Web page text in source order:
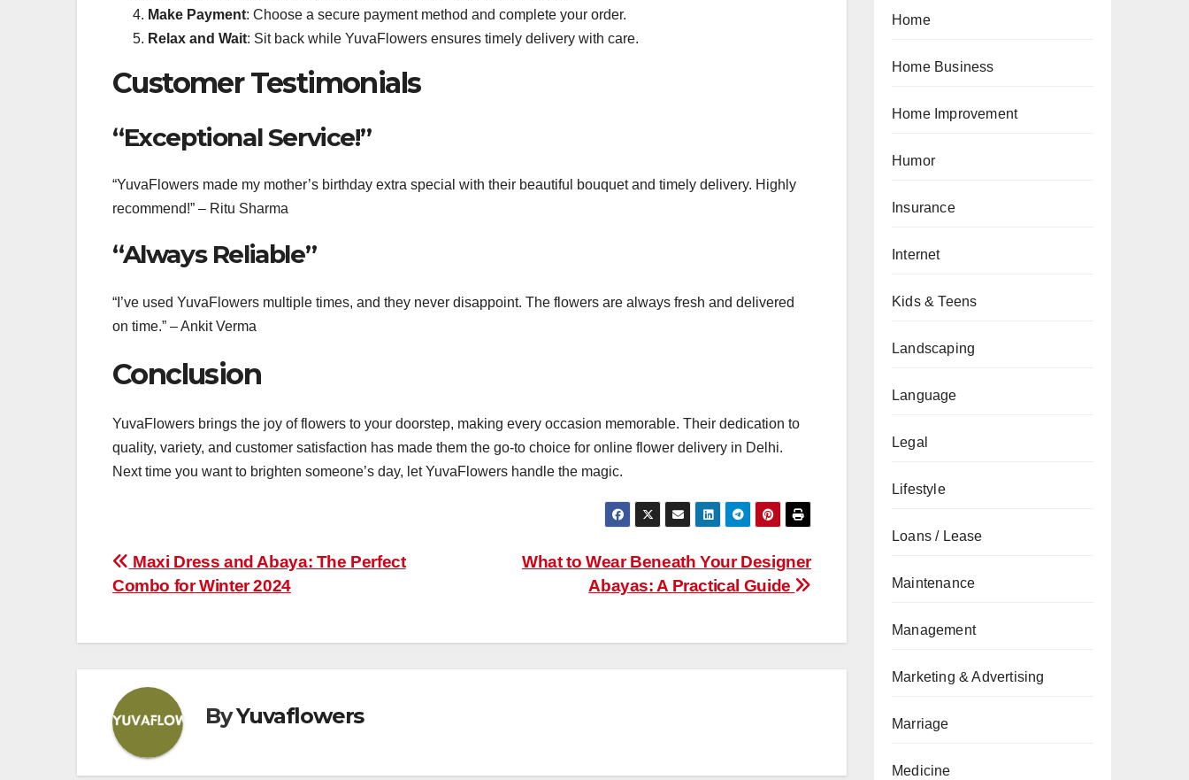
Make Payment: Choose a secure payment method and complete your order.
Relax and Wait: Sit back while YuvaFlowers ensures timely delivery with care.
Customer Testimonials
“Exceptional Service!”
“YuvaFlowers made my mother’s birthday extra special with their beautiful bouquet and timely delivery. Highly
recommend!” – Ritu Sharma
“Always Reliable”
“I’ve used YuvaFlowers multiple times, and they never disappoint. The flowers are always fresh and delivered
on time.” – Ankit Verma
Conclusion
YuvaFlowers brings the joy of flowers to your doorstep, making every occasion memorable. Their dedication to
quality, variety, and customer satisfaction has made them the go-to choice for online flower delivery in Delhi.
Next time you want to brighten someone’s day, let YuvaFlowers handle the magic.
Post
navigation
What to Wear Beneath Your Designer
Abayas: A Practical Guide
Maxi Dress and Abaya: The Perfect
Combo for Winter 2024
ByYuvaflowers
Home
Home Business
Home Improvement
Humor
Insurance
Internet
Kids & Teens
Landscaping
Language
Legal
Lifestyle
Loans / Lease
Maintenance
Management
Marketing & Advertising
Marriage
Medicine